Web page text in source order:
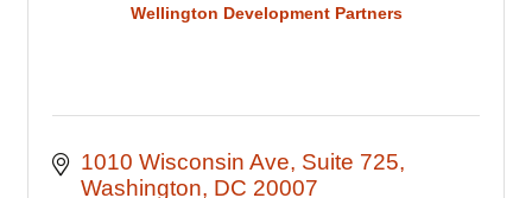
Wellington Development Partners
1010 Wisconsin Ave Suite 725
Washington DC 20007